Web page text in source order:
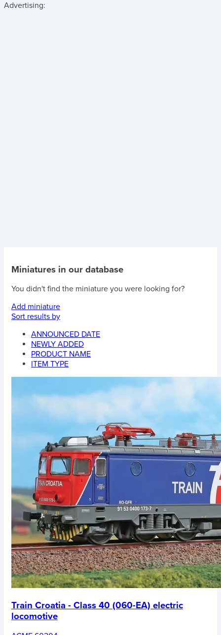
Advertising:
Miniatures in our database
You didn't find the miniature you were looking for?
Add miniature
Sort results by
ANNOUNCED DATE
NEWLY ADDED
PRODUCT NAME
ITEM TYPE
Train Croatia - Class 40 (060-EA) electric
locomotive